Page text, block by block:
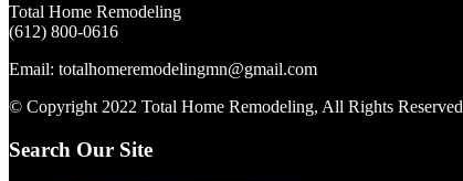
Total Home Remodeling
(612) 800-0616
Email: totalhomeremodelingmn@gmail.com
© Copyright 2022 Total Home Remodeling, All Rights Reserved
Search Our Site